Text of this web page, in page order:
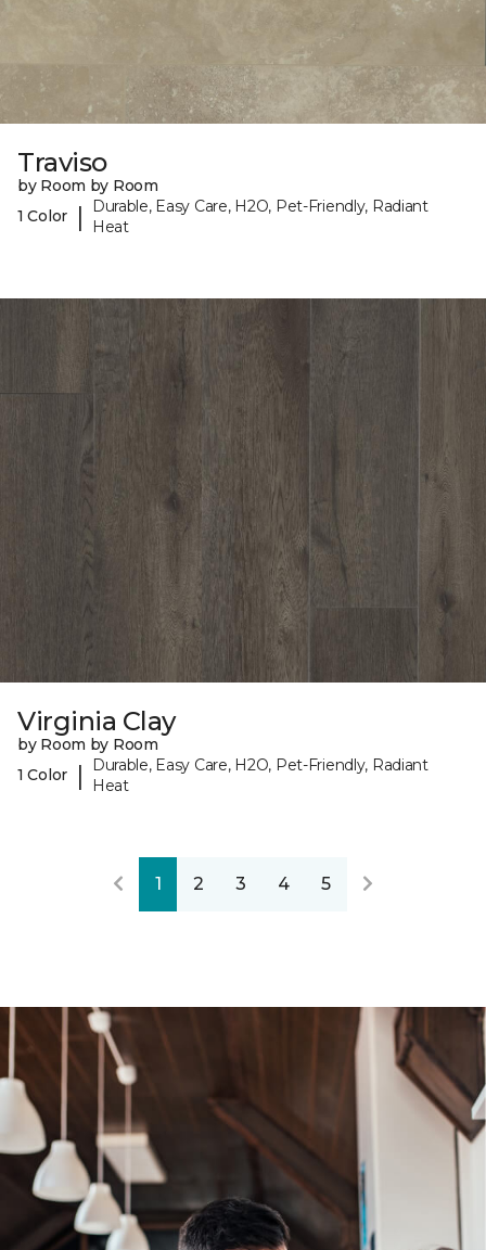
Traviso
by Room by Room
1 Color
|
Durable, Easy Care, H2O, Pet-Friendly, Radiant
Heat
Virginia Clay
by Room by Room
1 Color
|
Durable, Easy Care, H2O, Pet-Friendly, Radiant
Heat
1 2 3 4 5